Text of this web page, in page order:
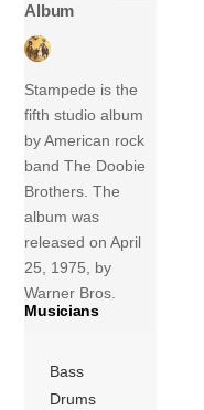
Album
Stampede is the
fifth studio album
by American rock
band The Doobie
Brothers. The
album was
released on April
25, 1975, by
Warner Bros.
Records. It was
the band before
Michael McDonald
Musicians
Bass
Drums